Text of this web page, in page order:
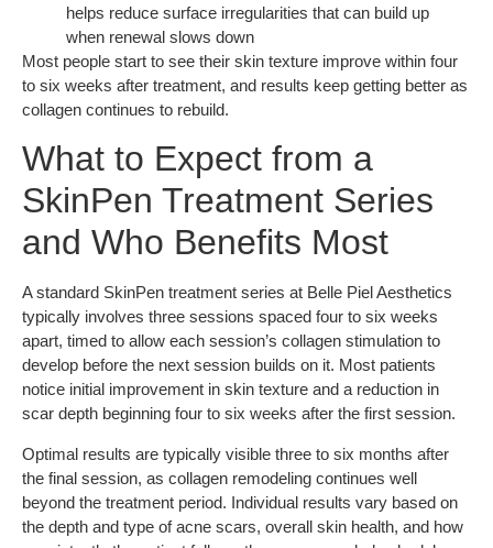
helps reduce surface irregularities that can build up
when renewal slows down
Most people start to see their skin texture improve within four
to six weeks after treatment, and results keep getting better as
collagen continues to rebuild.
What to Expect from a
SkinPen Treatment Series
and Who Benefits Most
A standard SkinPen treatment series at Belle Piel Aesthetics
typically involves three sessions spaced four to six weeks
apart, timed to allow each session’s collagen stimulation to
develop before the next session builds on it. Most patients
notice initial improvement in skin texture and a reduction in
scar depth beginning four to six weeks after the first session.
Optimal results are typically visible three to six months after
the final session, as collagen remodeling continues well
beyond the treatment period. Individual results vary based on
the depth and type of acne scars, overall skin health, and how